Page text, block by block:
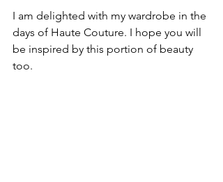
I am delighted with my wardrobe in the
days of Haute Couture. I hope you will
be inspired by this portion of beauty
too.